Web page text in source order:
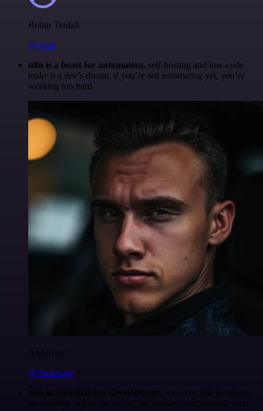
Robin Tindall
@robm
n8n is a beast for automation. self-hosting and low-code
make it a dev’s dream. if you’re not automating yet, you’re
working too hard.
Anderoav
@Anderoav
n8n accelerated our development
, we were able to release
the solution before the rest of the market even realized what